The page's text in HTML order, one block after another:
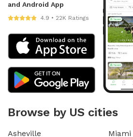
and Android App
4.9 • 22K Ratings
Browse by US cities
Asheville
Miami